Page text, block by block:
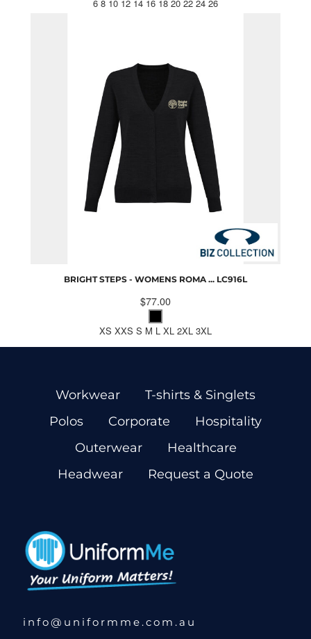
6 8 10 12 14 16 18 20 22 24 26
BRIGHT STEPS - WOMENS ROMA ... LC916L
$77.00
XS XXS S M L XL 2XL 3XL
Workwear
T-shirts & Singlets
Polos
Corporate
Hospitality
Outerwear
Healthcare
Headwear
Request a Quote
info@uniformme.com.au